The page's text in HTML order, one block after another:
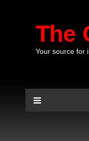
The
Your source for